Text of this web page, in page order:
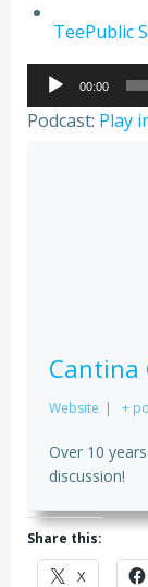
TeePublic
Audio
Player
00:00
Podcast: Play
Cantina
Website | +
Over 10
discussion!
Share this:
X